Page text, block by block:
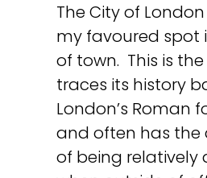
The City of
my favoured spot
of town. This is
traces its history
London’s Roman
and often has
of being relatively